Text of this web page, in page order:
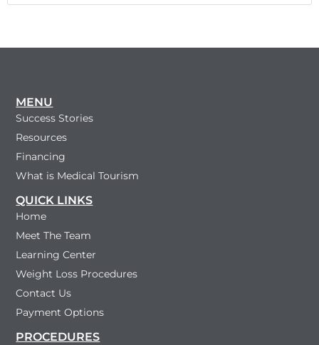
MENU
Success Stories
Resources
Financing
What is Medical Tourism
QUICK LINKS
Home
Meet The Team
Learning Center
Weight Loss Procedures
Contact Us
Payment Options
PROCEDURES